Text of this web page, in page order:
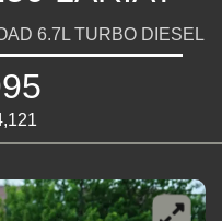
6.7L TURBO DIESEL